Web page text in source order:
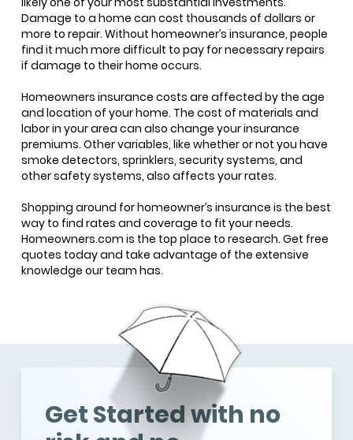
Get Started with no
Damage to a home can cost thousands of dollars or
more to repair. Without homeowner’s insurance, people
find it much more difficult to pay for necessary repairs
if damage to their home occurs.
Homeowners insurance costs are affected by the age
and location of your home. The cost of materials and
labor in your area can also change your insurance
premiums. Other variables, like whether or not you have
smoke detectors, sprinklers, security systems, and
other safety systems, also affects your rates.
Shopping around for homeowner’s insurance is the best
way to find rates and coverage to fit your needs.
Homeowners.com is the top place to research. Get free
quotes today and take advantage of the extensive
knowledge our team has.